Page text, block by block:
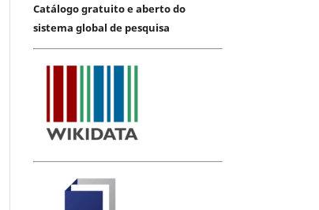
Catálogo gratuito e aberto do
sistema global de pesquisa